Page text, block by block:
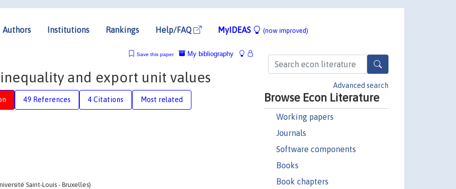
Authors Institutions Rankings Help/FAQ MyIDEAS (now improved)
Advanced search
Browse Econ Literature
Working papers
Journals
Software components
Books
Book chapters
My bibliography
Save this paper
and export unit values
49 References 4 Citations Most related
Saint-Louis - Bruxelles)